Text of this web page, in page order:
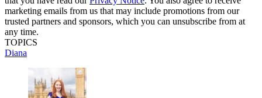
marketing emails from us that may include promotions from our
trusted partners and sponsors, which you can unsubscribe from at
any time.
TOPICS
Diana